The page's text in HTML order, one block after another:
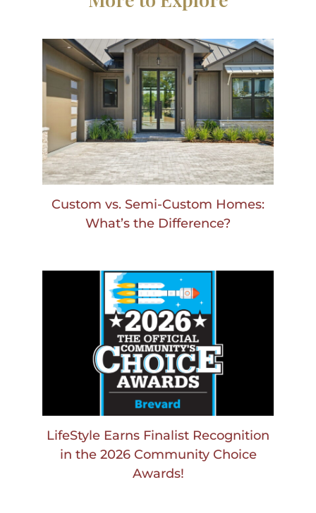
Custom vs. Semi-Custom Homes:
What’s the Difference?
LifeStyle Earns Finalist Recognition
in the 2026 Community Choice
Awards!